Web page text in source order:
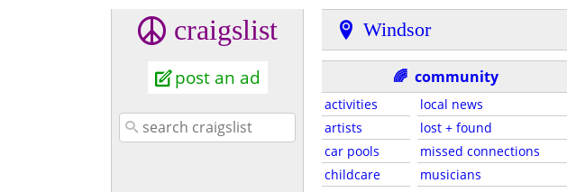
craigslist
post an ad
Windsor
🌈 community
activities
artists
car pools
childcare
local news
lost + found
missed connections
musicians